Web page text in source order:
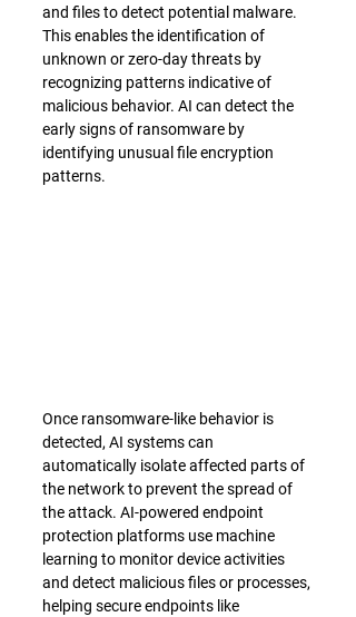
and files to detect potential malware.
This enables the identification of
unknown or zero-day threats by
recognizing patterns indicative of
malicious behavior. AI can detect the
early signs of ransomware by
identifying unusual file encryption
patterns.
Once ransomware-like behavior is
detected, AI systems can
automatically isolate affected parts of
the network to prevent the spread of
the attack. AI-powered endpoint
protection platforms use machine
learning to monitor device activities
and detect malicious files or processes,
helping secure endpoints like